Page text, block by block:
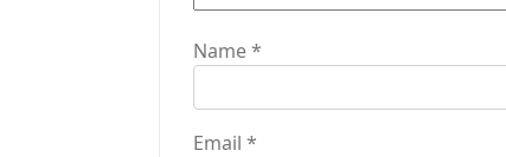
Name*
Email *